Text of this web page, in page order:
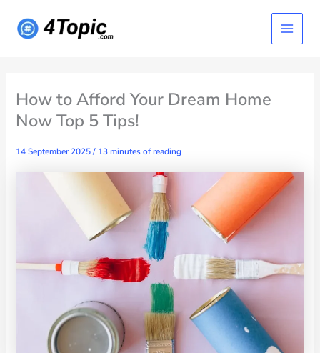
content
Main
Menu
How to Afford Your Dream Home
Now Top 5 Tips!
14 September 2025/ 13 minutes of reading